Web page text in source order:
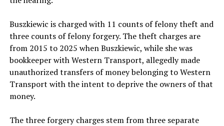
Buszkiewic is charged with 11 counts of felony theft and
three counts of felony forgery. The theft charges are
from 2015 to 2025 when Buszkiewic, while she was
bookkeeper with Western Transport, allegedly made
unauthorized transfers of money belonging to Western
Transport with the intent to deprive the owners of that
money.
The three forgery charges stem from three separate